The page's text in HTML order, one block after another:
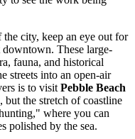
city, keep an eye out for
downtown. These large-
fauna, and historical
streets into an open-air
is to visit Pebble Beach
the stretch of coastline
where you can
polished by the sea.